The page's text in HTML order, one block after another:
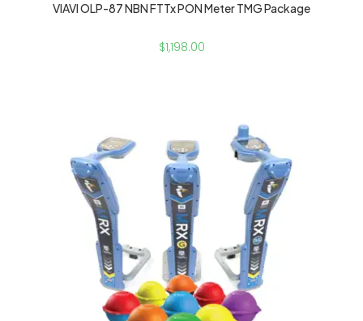
VIAVI OLP-87 NBN FTTx PON Meter TMG Package
$1,198.00